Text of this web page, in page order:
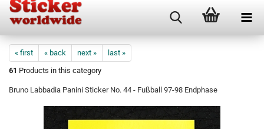
« first « back next »
last »
61 Products in this category
Bruno Labbadia Panini Sticker No. 44 - Fußball 97-98 Endphase